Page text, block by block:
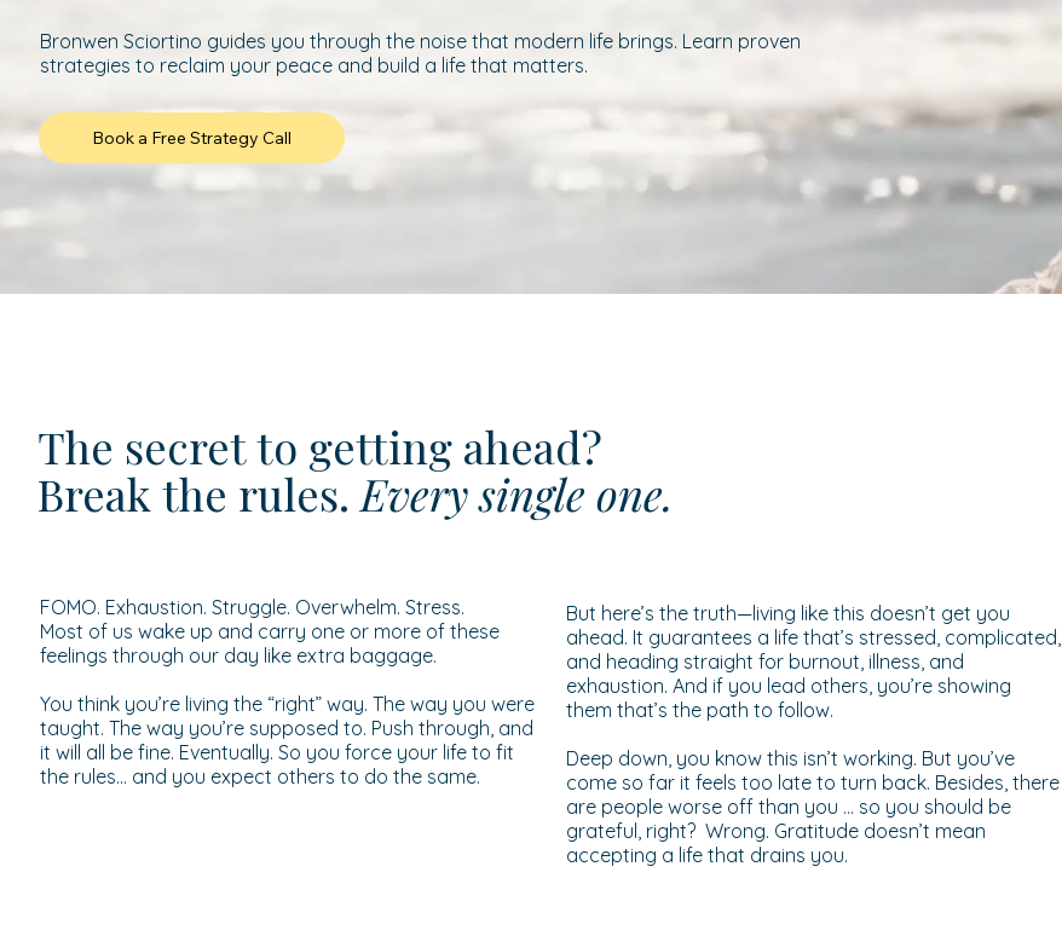
Bronwen Sciortino guides you through the noise that modern life brings. Learn proven
strategies to reclaim your peace and build a life that matters.
Book a Free Strategy Call
The secret to getting ahead?
Break the rules. Every single one.
FOMO. Exhaustion. Struggle. Overwhelm. Stress.
Most of us wake up and carry one or more of these
feelings through our day like extra baggage.
You think you’re living the “right” way. The way you were
taught. The way you’re supposed to. Push through, and
it will all be fine. Eventually. So you force your life to fit
the rules… and you expect others to do the same.
But here’s the truth—living like this doesn’t get you
ahead. It guarantees a life that’s stressed, complicated,
and heading straight for burnout, illness, and
exhaustion. And if you lead others, you’re showing
them that’s the path to follow.
Deep down, you know this isn’t working. But you’ve
come so far it feels too late to turn back. Besides, there
are people worse off than you … so you should be
grateful, right? Wrong. Gratitude doesn’t mean
accepting a life that drains you.